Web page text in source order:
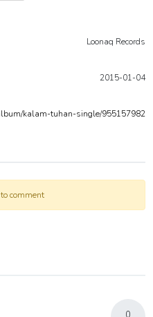
Loonaq Records
2015-01-04
kalam-tuhan-single/955157982
comment